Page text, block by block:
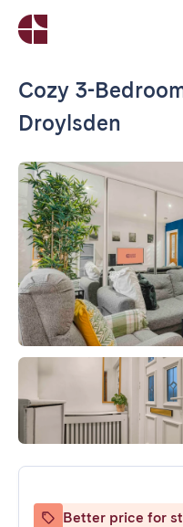
Cozy 3-
Droylsden
Better price for